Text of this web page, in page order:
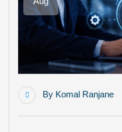
By Komal Ranjane